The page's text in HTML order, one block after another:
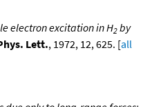
electron excitation in H2 by
Lett., 1972, 12, 625. [all